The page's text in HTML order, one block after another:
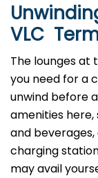
VLC
The lounges at
you need for a
unwind before
amenities
and
charging
may avail